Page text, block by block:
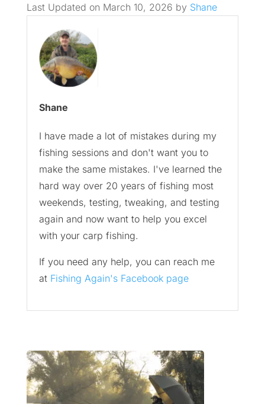
Last Updated on March 10, 2026 by Shane
Shane
I have made a lot of mistakes during my
fishing sessions and don't want you to
make the same mistakes. I've learned the
hard way over 20 years of fishing most
weekends, testing, tweaking, and testing
again and now want to help you excel
with your carp fishing.
If you need any help, you can reach me
at Fishing Again's Facebook page